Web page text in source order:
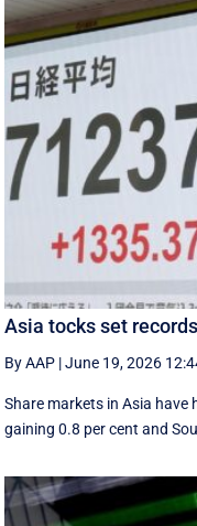
Asia tocks set
By AAP |June 19, 2026
Share markets in Asia have
gaining 0.8 per cent and